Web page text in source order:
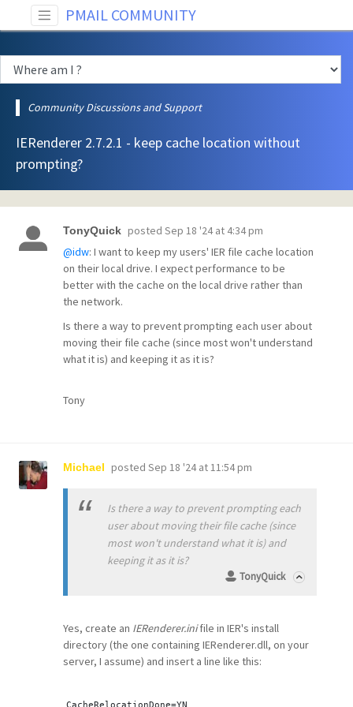
PMAIL COMMUNITY
Community Discussions and Support
IERenderer 2.7.2.1 - keep cache location without
prompting?
TonyQuick posted Sep 18 '24 at 4:34 pm
@idw: I want to keep my users' IER file cache location
on their local drive. I expect performance to be
better with the cache on the local drive rather than
the network.
Is there a way to prevent prompting each user about
moving their file cache (since most won't understand
what it is) and keeping it as it is?
Tony
Michael posted Sep 18 '24 at 11:54 pm
Is there a way to prevent prompting each
user about moving their file cache (since
most won't understand what it is) and
keeping it as it is?
TonyQuick
Yes, create an IERenderer.inifile in IER's install
directory (the one containing IERenderer.dll, on your
server, I assume) and insert a line like this: